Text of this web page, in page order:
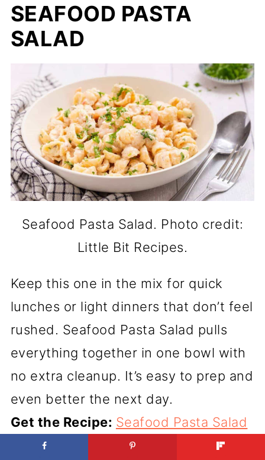
SEAFOOD PASTA
SALAD
Seafood Pasta Salad. Photo credit:
Little Bit Recipes.
Keep this one in the mix for quick
lunches or light dinners that don’t feel
rushed. Seafood Pasta Salad pulls
everything together in one bowl with
no extra cleanup. It’s easy to prep and
even better the next day.
Get the Recipe: Seafood Pasta Salad